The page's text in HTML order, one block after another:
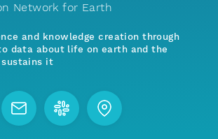
Network for Earth
and knowledge creation through
data about life on earth and the
it